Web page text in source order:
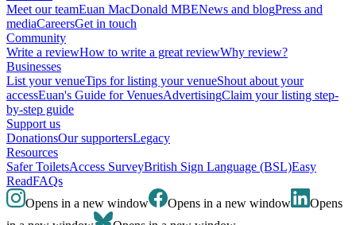
Meet our teamEuan MacDonald MBENews and blogPress and
mediaCareersGet in touch
Community
Write a reviewHow to write a great reviewWhy review?
Businesses
List your venueTips for listing your venueShout about your
accessEuan's Guide for VenuesAdvertisingClaim your listing step-
by-step guide
Support us
DonationsOur supportersLegacy
Resources
Safer ToiletsAccess SurveyBritish Sign Language (BSL)Easy
ReadFAQs
Opens in a new window
Opens in a new window
Opens